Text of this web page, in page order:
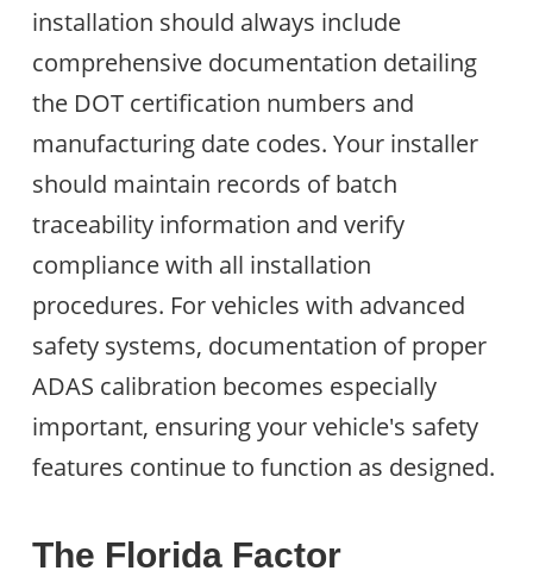
installation should always include
comprehensive documentation detailing
the DOT certification numbers and
manufacturing date codes. Your installer
should maintain records of batch
traceability information and verify
compliance with all installation
procedures. For vehicles with advanced
safety systems, documentation of proper
ADAS calibration becomes especially
important, ensuring your vehicle's safety
features continue to function as designed.
The Florida Factor